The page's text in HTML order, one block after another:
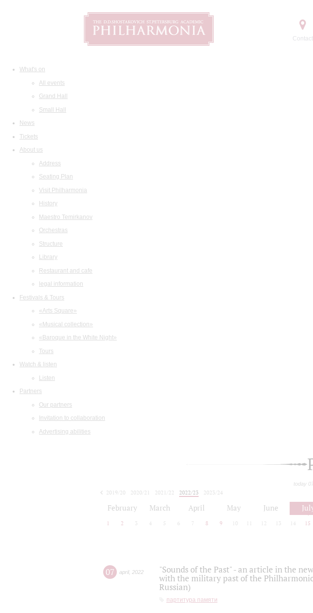
Contact
What's on
All events
Grand Hall
Small Hall
News
Tickets
About us
Address
Seating Plan
Visit Philharmonia
History
Maestro Temirkanov
Orchestras
Structure
Library
Restaurant and cafe
legal information
Festivals & Tours
«Arts Square»
«Musical collection»
«Baroque in the White Night»
Tours
Watch & listen
Listen
Partners
Our partners
Invitation to collaboration
Advertising abilities
today
2019/20 2020/21 2021/22 2022/23
2023/24
February March April May June
1 2 3 4 5 6 7 8 9 10 12 13 14 15
07 april, 2022
"Sounds of the Past" - an article in the
with the military past of the
Russian)
партитура памяти